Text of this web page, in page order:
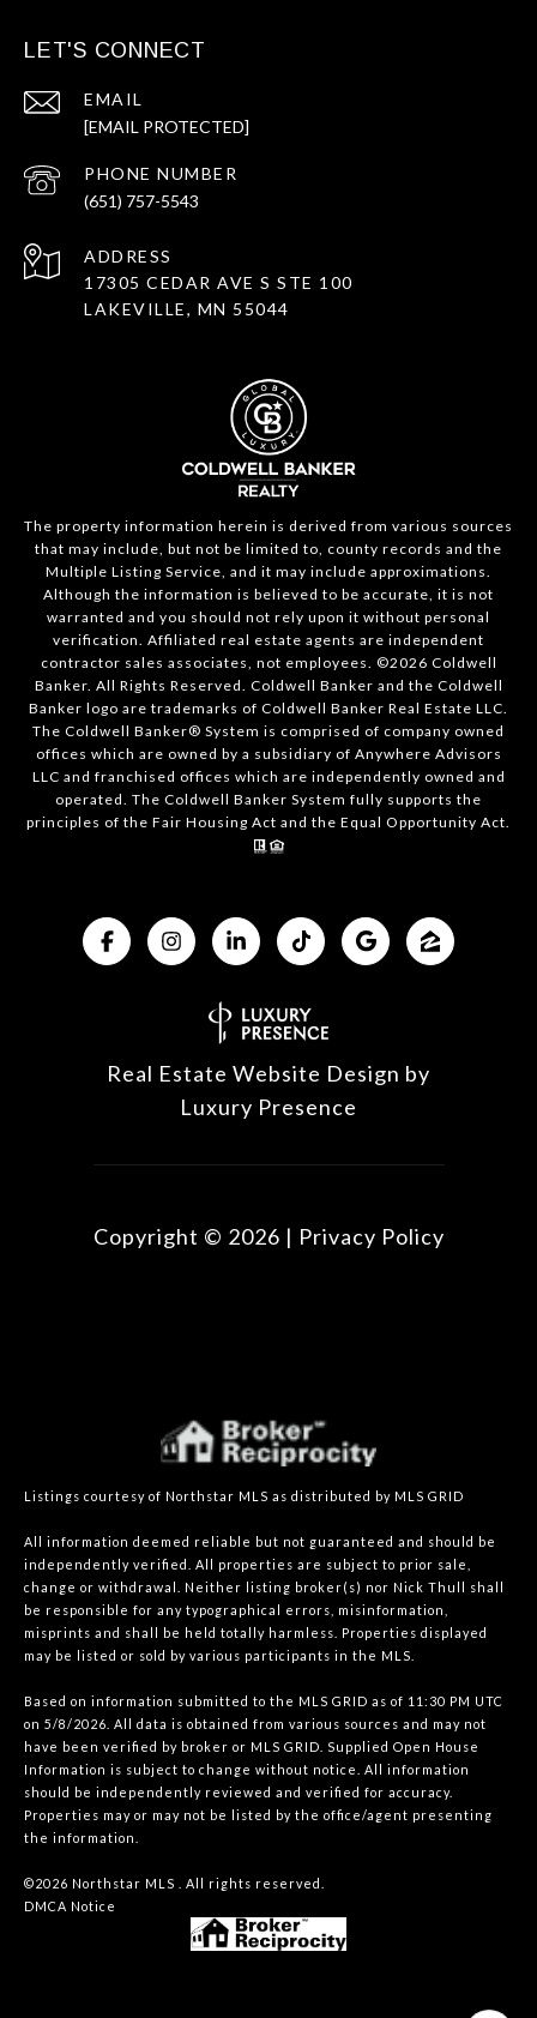
LET'S CONNECT
EMAIL
[EMAIL PROTECTED]
PHONE NUMBER
(651) 757-5543
ADDRESS
17305 CEDAR AVE S STE 100
LAKEVILLE, MN 55044
The property information herein is derived from various sources
that may include, but not be limited to, county records and the
Multiple Listing Service, and it may include approximations.
Although the information is believed to be accurate, it is not
warranted and you should not rely upon it without personal
verification. Affiliated real estate agents are independent
contractor sales associates, not employees. ©2026 Coldwell
Banker. All Rights Reserved. Coldwell Banker and the Coldwell
Banker logo are trademarks of Coldwell Banker Real Estate LLC.
The Coldwell Banker® System is comprised of company owned
offices which are owned by a subsidiary of Anywhere Advisors
LLC and franchised offices which are independently owned and
operated. The Coldwell Banker System fully supports the
principles of the Fair Housing Act and the Equal Opportunity Act.
Real Estate Website Design by
Luxury Presence
Copyright © 2026 | Privacy Policy
Listings courtesy of Northstar MLS as distributed by MLS GRID
All information deemed reliable but not guaranteed and should be
independently verified. All properties are subject to prior sale,
change or withdrawal. Neither listing broker(s) nor Nick Thull shall
be responsible for any typographical errors, misinformation,
misprints and shall be held totally harmless. Properties displayed
may be listed or sold by various participants in the MLS.
Based on information submitted to the MLS GRID as of 11:30 PM UTC
on 5/8/2026. All data is obtained from various sources and may not
have been verified by broker or MLS GRID. Supplied Open House
Information is subject to change without notice. All information
should be independently reviewed and verified for accuracy.
Properties may or may not be listed by the office/agent presenting
the information.
©2026 Northstar MLS . All rights reserved.
DMCA Notice